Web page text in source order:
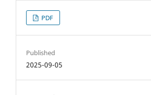
PDF
Published
2025-09-05